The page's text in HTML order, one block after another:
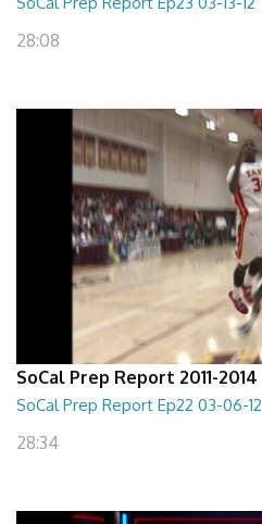
28:08
SoCal Prep Report 2011-2014
SoCal Prep Report Ep22 03-06-12
28:34